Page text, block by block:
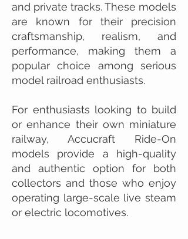
and private tracks. These models
are known for their precision
craftsmanship, realism, and
performance, making them a
popular choice among serious
model railroad enthusiasts.
For enthusiasts looking to build
or enhance their own miniature
railway, Accucraft Ride-On
models provide a high-quality
and authentic option for both
collectors and those who enjoy
operating large-scale live steam
or electric locomotives.